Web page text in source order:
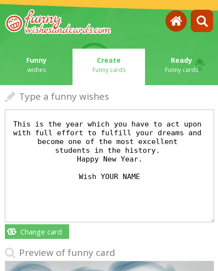
Funny
wishes
Create
Funny cards
Ready
Funny cards
Type a funny wishes
Change card
Preview of funny card